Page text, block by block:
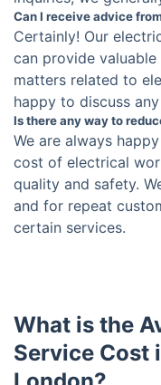
Can I receive advice
Certainly! Our
can provide
matters related to
happy to discuss
Is there any way to
We are always
cost of electrical
quality and safety.
and for repeat
certain services.
What is the
Service Cost